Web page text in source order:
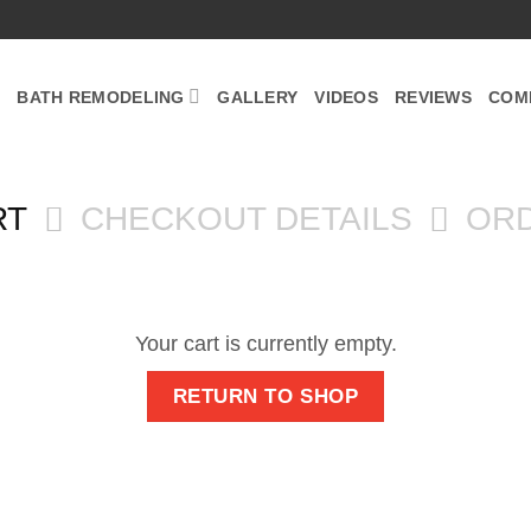
BATH REMODELING GALLERY VIDEOS REVIEWS
CHECKOUT DETAILS
Your cart is currently empty.
RETURN TO SHOP